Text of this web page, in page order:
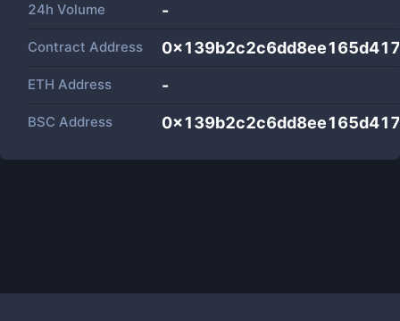
24h Volume -
Contract Address
ETH Address -
BSC Address